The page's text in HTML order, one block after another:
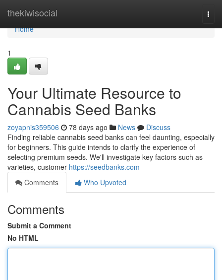
thekiwisocial
Home
Home
1
Your Ultimate Resource to
Cannabis Seed Banks
zoyapnis359506 78 days ago News
Discuss
Finding reliable cannabis seed banks can feel daunting, especially
for beginners. This guide intends to clarify the experience of
selecting premium seeds. We'll investigate key factors such as
varieties, customer https://seedbanks.com
Comments
Who Upvoted
Comments
Submit a Comment
No HTML